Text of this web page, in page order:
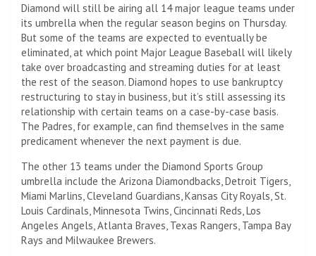
Diamond will still be airing all 14 major league teams under
its umbrella when the regular season begins on Thursday.
But some of the teams are expected to eventually be
eliminated, at which point Major League Baseball will likely
take over broadcasting and streaming duties for at least
the rest of the season. Diamond hopes to use bankruptcy
restructuring to stay in business, but it’s still assessing its
relationship with certain teams on a case-by-case basis.
The Padres, for example, can find themselves in the same
predicament whenever the next payment is due.
The other 13 teams under the Diamond Sports Group
umbrella include the Arizona Diamondbacks, Detroit Tigers,
Miami Marlins, Cleveland Guardians, Kansas City Royals, St.
Louis Cardinals, Minnesota Twins, Cincinnati Reds, Los
Angeles Angels, Atlanta Braves, Texas Rangers, Tampa Bay
Rays and Milwaukee Brewers.